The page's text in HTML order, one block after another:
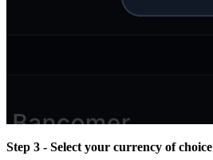
Step 3 - Select your currency of choice